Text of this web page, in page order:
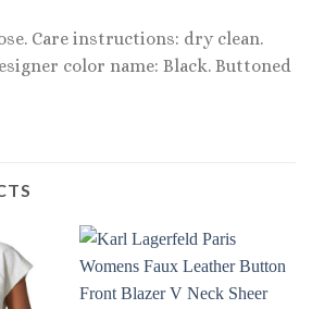
Care instructions: dry clean.
color name: Black. Buttoned